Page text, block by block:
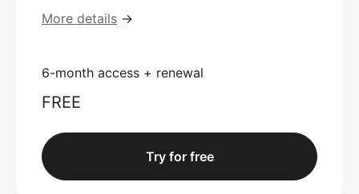
More details →
6-month access + renewal
FREE
Try for free